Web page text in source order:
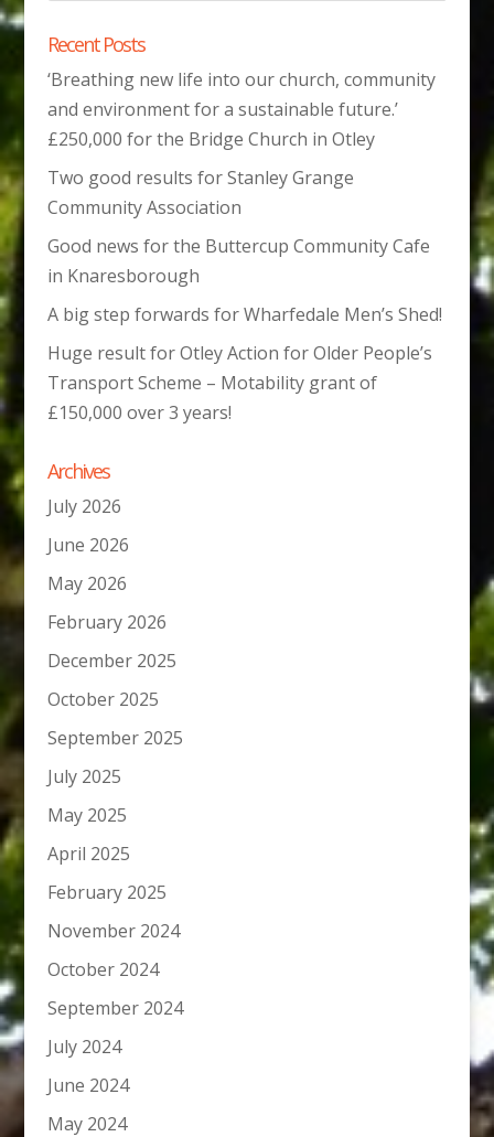
Recent Posts
‘Breathing new life into our church, community
and environment for a sustainable future.’
£250,000 for the Bridge Church in Otley
Two good results for Stanley Grange
Community Association
Good news for the Buttercup Community Cafe
in Knaresborough
A big step forwards for Wharfedale Men’s Shed!
Huge result for Otley Action for Older People’s
Transport Scheme – Motability grant of
£150,000 over 3 years!
Archives
July 2026
June 2026
May 2026
February 2026
December 2025
October 2025
September 2025
July 2025
May 2025
April 2025
February 2025
November 2024
October 2024
September 2024
July 2024
June 2024
May 2024